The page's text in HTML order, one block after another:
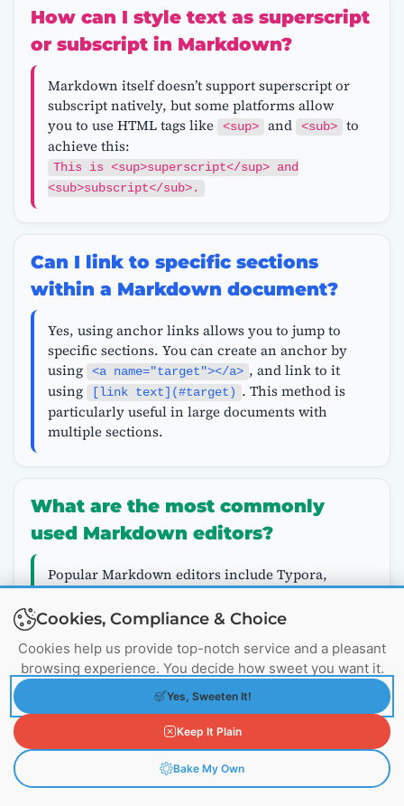
How can I style text as superscript
or subscript in Markdown?
Markdown itself doesn’t support superscript or
subscript natively, but some platforms allow
you to use HTML tags like
<sup> and <sub>
to
achieve this:
This is <sup>superscript</sup> and
<sub>subscript</sub>.
Can I link to specific sections
within a Markdown document?
Yes, using anchor links allows you to jump to
specific sections. You can create an anchor by
using
<a name="target"></a> , and link to it
using
[link text](#target) . This method is
particularly useful in large documents with
multiple sections.
What are the most commonly
used Markdown editors?
Popular Markdown editors include Typora,
Visual Studio Code with Markdown extensions,
Dillinger, MarkdownPad, and online tools like
StackEdit. Each has features that may enhance
your Markdown experience, such as live
preview, syntax highlighting, and export
Tagged: Advanced Markdown
Cookies, Compliance & Choice
Cookies help us provide top-notch service and a pleasant
browsing experience. You decide how sweet you want it.
Yes, Sweeten It!
Keep It Plain
Bake My Own